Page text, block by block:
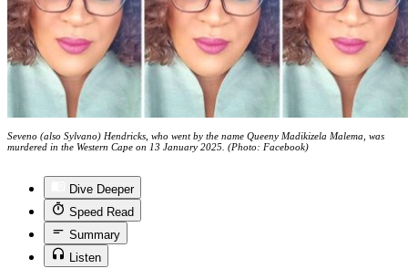
Seveno (also Sylvano) Hendricks, who went by the name Queeny Madikizela Malema, was
murdered in the Western Cape on 13 January 2025. (Photo: Facebook)
Dive Deeper
Speed Read
Summary
Listen